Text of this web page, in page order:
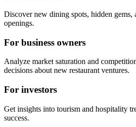
Discover new dining spots, hidden gems,
openings.
For business owners
Analyze market saturation and
decisions about new restaurant ventures.
For investors
Get insights into tourism and hospitality
success.